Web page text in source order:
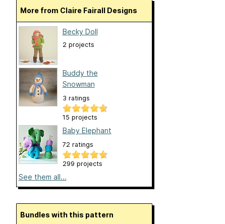
More from Claire Fairall Designs
Becky Doll
2 projects
Buddy the
Snowman
3 ratings
15 projects
Baby Elephant
72 ratings
299 projects
See them all...
Bundles with this pattern